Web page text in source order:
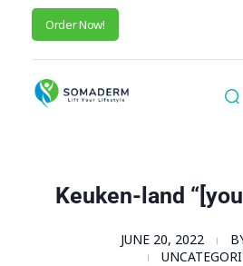
Order Now!
Keuken-land
JUNE 20, 2022